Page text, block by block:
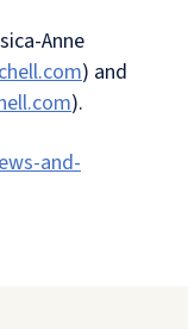
Anne
) and
).
and-